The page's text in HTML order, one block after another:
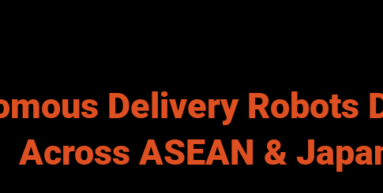
Delivery Robots
Across ASEAN &